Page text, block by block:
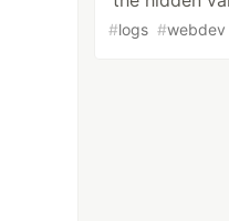
#logs #webdev